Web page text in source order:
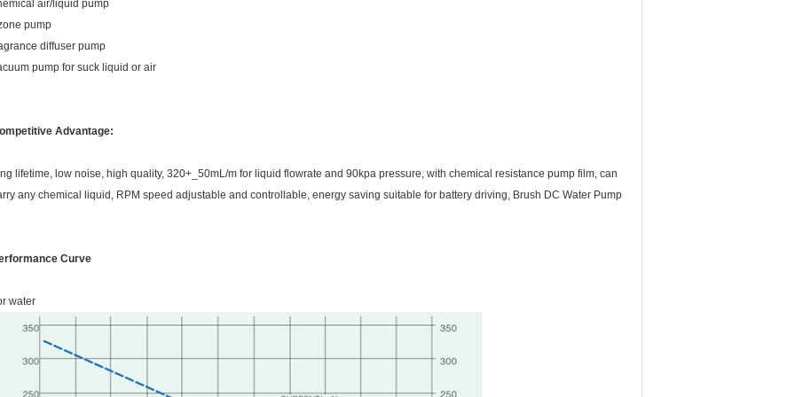
air/liquid pump
pump
diffuser pump
pump for suck liquid or air
Advantage:
lifetime, low noise, high quality, 320+_50mL/m for liquid flowrate and 90kpa pressure, with chemical resistance pump film, can
any chemical liquid, RPM speed adjustable and controllable, energy saving suitable for battery driving, Brush DC Water Pump
Curve
water